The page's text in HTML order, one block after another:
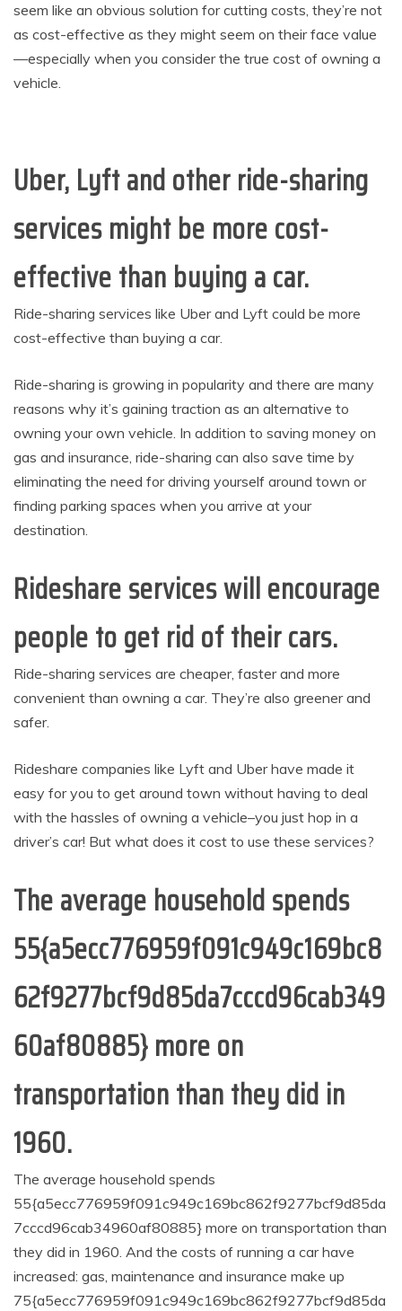
seem like an obvious solution for cutting costs, they’re not
as cost-effective as they might seem on their face value
—especially when you consider the true cost of owning a
vehicle.
Uber, Lyft and other ride-sharing
services might be more cost-
effective than buying a car.
Ride-sharing services like Uber and Lyft could be more
cost-effective than buying a car.
Ride-sharing is growing in popularity and there are many
reasons why it’s gaining traction as an alternative to
owning your own vehicle. In addition to saving money on
gas and insurance, ride-sharing can also save time by
eliminating the need for driving yourself around town or
finding parking spaces when you arrive at your
destination.
Rideshare services will encourage
people to get rid of their cars.
Ride-sharing services are cheaper, faster and more
convenient than owning a car. They’re also greener and
safer.
Rideshare companies like Lyft and Uber have made it
easy for you to get around town without having to deal
with the hassles of owning a vehicle–you just hop in a
driver’s car! But what does it cost to use these services?
The average household spends
55{a5ecc776959f091c949c169bc8
62f9277bcf9d85da7cccd96cab349
60af80885} more on
transportation than they did in
1960.
The average household spends
55{a5ecc776959f091c949c169bc862f9277bcf9d85da
7cccd96cab34960af80885} more on transportation than
they did in 1960. And the costs of running a car have
increased: gas, maintenance and insurance make up
75{a5ecc776959f091c949c169bc862f9277bcf9d85da